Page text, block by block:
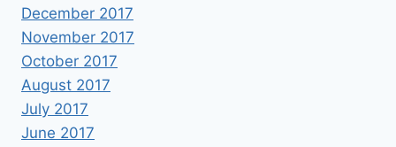
December 2017
November 2017
October 2017
August 2017
July 2017
June 2017